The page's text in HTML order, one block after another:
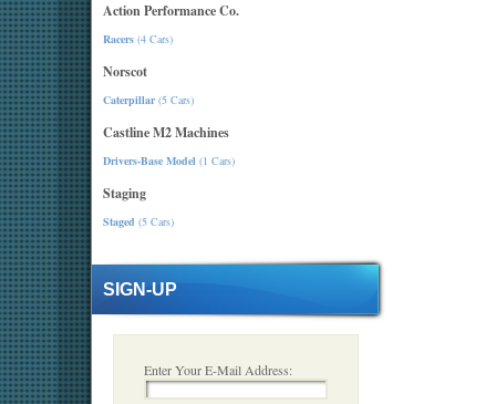
Action Performance Co.
Racers (4 Cars)
Norscot
Caterpillar(5 Cars)
Castline M2 Machines
Drivers-Base Model (1 Cars)
Staging
Staged (5 Cars)
SIGN-UP
Enter Your E-Mail Address: